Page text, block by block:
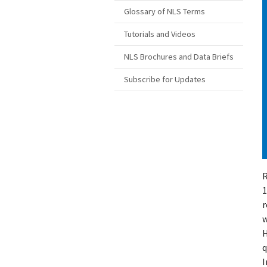
Glossary of NLS Terms
Tutorials and Videos
NLS Brochures and Data Briefs
Subscribe for Updates